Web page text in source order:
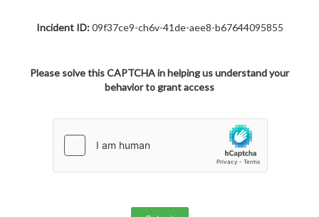
Incident ID:09f37ce9-ch6v-41de-aee8-b67644095855
Please solve this CAPTCHA in helping us understand your
behavior to grant access